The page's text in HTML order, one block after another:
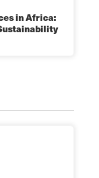
in Africa: